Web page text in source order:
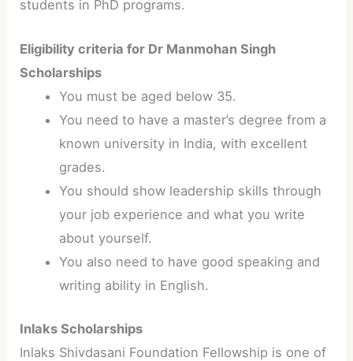
students in PhD programs.
Eligibility criteria for Dr Manmohan Singh
Scholarships
You must be aged below 35.
You need to have a master’s degree from a
known university in India, with excellent
grades.
You should show leadership skills through
your job experience and what you write
about yourself.
You also need to have good speaking and
writing ability in English.
Inlaks Scholarships
Inlaks Shivdasani Foundation Fellowship is one of